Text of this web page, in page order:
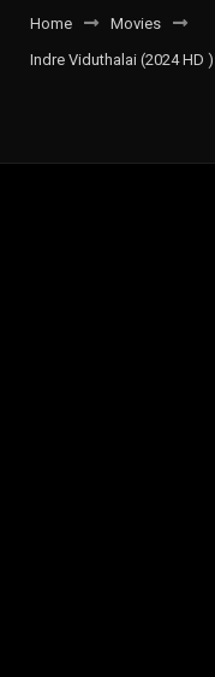
Home
Movies
Indre Viduthalai (2024 HD